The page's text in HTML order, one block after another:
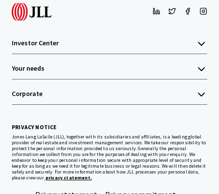
Investor Center
Your needs
Corporate
PRIVACY NOTICE
Jones Lang LaSalle (JLL), together with its subsidiaries and affiliates, is a leading global
provider of real estate and investment management services. We take our responsibility to
protect the personal information provided to us seriously. Generally the personal
information we collect from you are for the purposes of dealing with your enquiry. We
endeavor to keep your personal information secure with appropriate level of security and
keep for as long as we need it for legitimate business or legal reasons. We will then delete it
safely and securely. For more information about how JLL processes your personal data,
please view our privacy statement.